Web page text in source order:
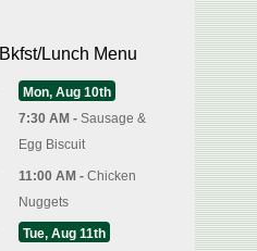
Bkfst/Lunch Menu
Mon, Aug 10th
7:30 AM - Sausage &
Egg Biscuit
11:00 AM - Chicken
Nuggets
Tue, Aug 11th